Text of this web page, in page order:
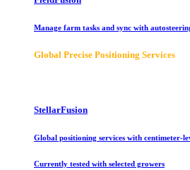
Manage farm tasks and sync with
Global Precise Positioning Services
StellarFusion
Global positioning services with centimeter-
Currently tested with selected growers